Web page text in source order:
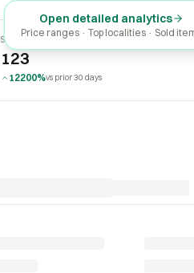
Open detailed analytics
Price ranges · Top localities · Sold
SOLD LAST 30 DAYS
123
12200%vs prior 30 days